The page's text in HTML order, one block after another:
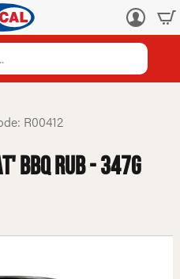
Log
R00412
BBQ Rub - 347g